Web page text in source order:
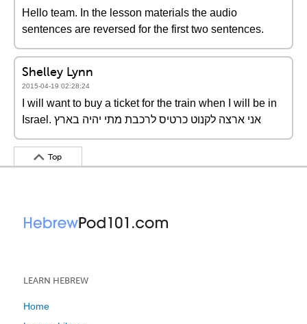
Hello team. In the lesson materials the audio
sentences are reversed for the first two sentences.
Shelley Lynn
2015-04-19 02:28:24
I will want to buy a ticket for the train when I will be in
Israel. אני ארצה לקנוט כרטיס לרכבת מתי יהיה בארץ
Top
LEARN HEBREW
Home